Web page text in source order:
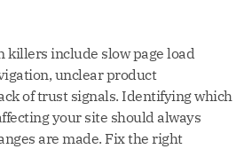
killers include slow page load
unclear product
of trust signals. Identifying which
your site should always
are made. Fix the right